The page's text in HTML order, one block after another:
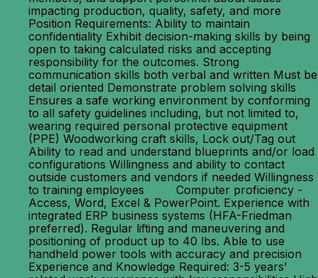
impacting production, quality, safety, and more
Position Requirements: Ability to maintain
confidentiality Exhibit decision-making skills by being
open to taking calculated risks and accepting
responsibility for the outcomes. Strong
communication skills both verbal and written Must be
detail oriented Demonstrate problem solving skills
Ensures a safe working environment by conforming
to all safety guidelines including, but not limited to,
wearing required personal protective equipment
(PPE) Woodworking craft skills, Lock out/Tag out
Ability to read and understand blueprints and/or load
configurations Willingness and ability to contact
outside customers and vendors if needed Willingness
to training employees Computer proficiency -
Access, Word, Excel & PowerPoint. Experience with
integrated ERP business systems (HFA-Friedman
preferred). Regular lifting and maneuvering and
positioning of product up to 40 lbs. Able to use
handheld power tools with accuracy and precision
Experience and Knowledge Required: 3-5 years’